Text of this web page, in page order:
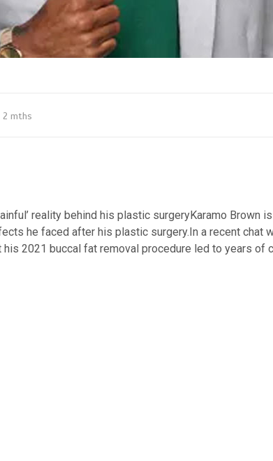
2 mths
reality behind his plastic surgeryKaramo Brown
he faced after his plastic surgery.​In a recent chat
2021 buccal fat removal procedure led to years of